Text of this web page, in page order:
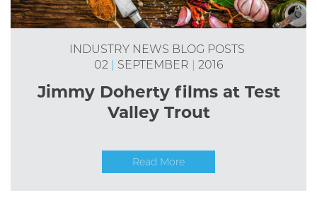
INDUSTRY NEWS BLOG POSTS
02
SEPTEMBER 2016
Jimmy Doherty films at Test
Valley Trout
Read More